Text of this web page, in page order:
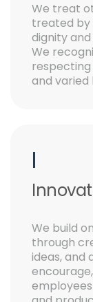
We treat
treated by
dignity
We
respecting
and varied
I
We build
through
ideas, and